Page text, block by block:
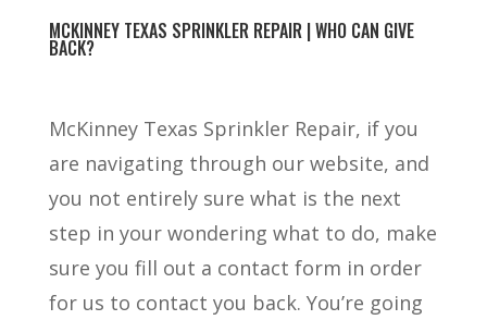
MCKINNEY TEXAS SPRINKLER REPAIR | WHO CAN GIVE
BACK?
McKinney Texas Sprinkler Repair, if you
are navigating through our website, and
you not entirely sure what is the next
step in your wondering what to do, make
sure you fill out a contact form in order
for us to contact you back. You’re going